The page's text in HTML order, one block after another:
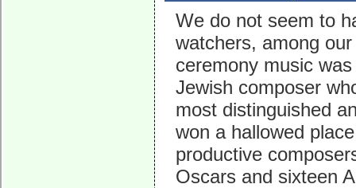
We do not seem to
watchers, among
ceremony music
Jewish composer
most distinguished
won a hallowed
productive
Oscars and sixteen